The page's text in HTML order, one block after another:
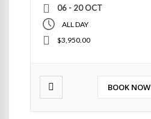
06 - 20 OCT
ALL DAY
$3,950.00
BOOK NOW